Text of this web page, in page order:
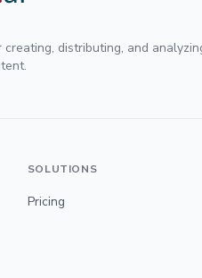
distributing, and
SOLUTIONS
Pricing